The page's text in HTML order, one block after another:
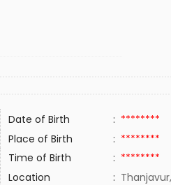
Date of Birth : ********
Place of Birth : ********
Time of Birth : ********
Location :